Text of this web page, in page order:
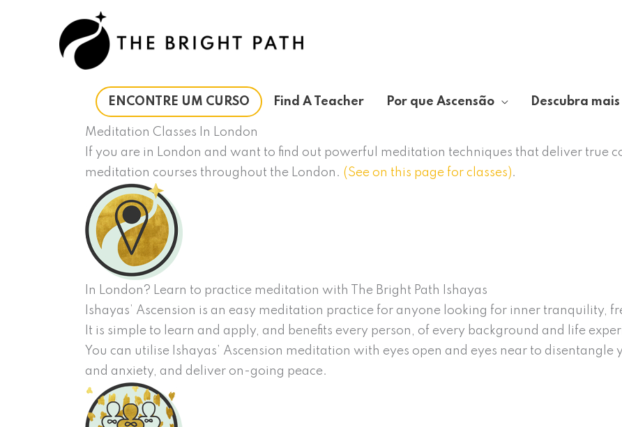
ENCONTRE UM CURSO Find A Teacher Por que Ascensão Descubra mais
Meditation Classes In London
If you are in London and want to find out powerful meditation techniques that deliver true
meditation courses throughout the London. (See on this page for classes).
In London? Learn to practice meditation with The Bright Path Ishayas
Ishayas’ Ascension is an easy meditation practice for anyone looking for inner tranquility,
It is simple to learn and apply, and benefits every person, of every background and life
You can utilise Ishayas’ Ascension meditation with eyes open and eyes near to disentangle
and anxiety, and deliver on-going peace.